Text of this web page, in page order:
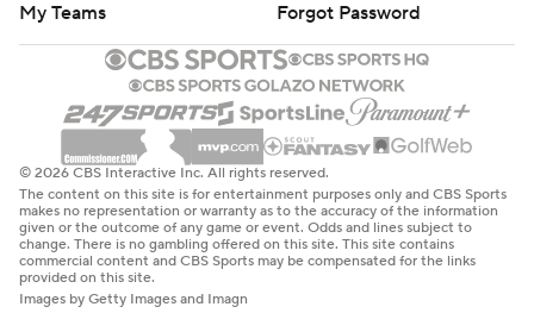
My Teams
Forgot Password
© 2026 CBS Interactive Inc. All rights reserved.
The content on this site is for entertainment purposes only and CBS Sports
makes no representation or warranty as to the accuracy of the information
given or the outcome of any game or event. Odds and lines subject to
change. There is no gambling offered on this site. This site contains
commercial content and CBS Sports may be compensated for the links
provided on this site.
Images by Getty Images and Imagn